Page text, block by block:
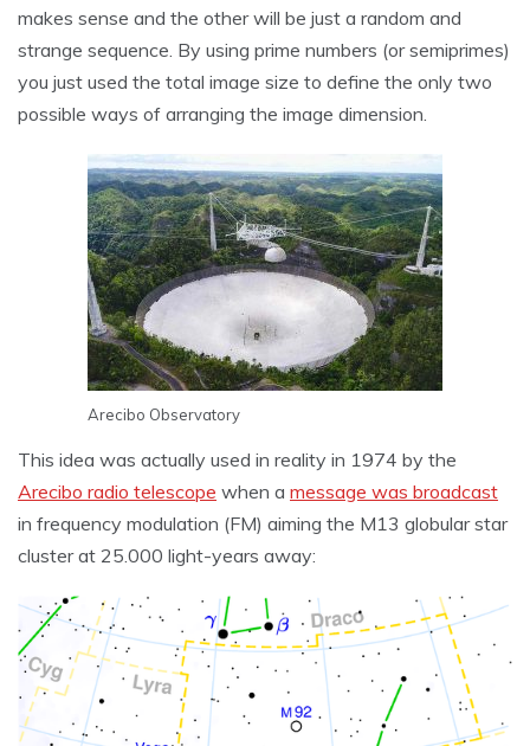
makes sense and the other will be just a random and
strange sequence. By using prime numbers (or semiprimes)
you just used the total image size to define the only two
possible ways of arranging the image dimension.
Arecibo Observatory
This idea was actually used in reality in 1974 by the
Arecibo radio telescope when a message was broadcast
in frequency modulation (FM) aiming the M13 globular star
cluster at 25.000 light-years away: